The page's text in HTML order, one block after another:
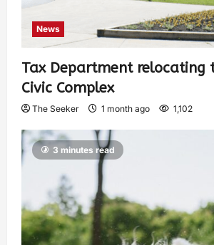
News
Tax Department relocating
Civic Complex
The Seeker 1 month ago 1,102
3 minutes read